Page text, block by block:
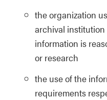
the organization
archival
information is
or research
the use of the
requirements